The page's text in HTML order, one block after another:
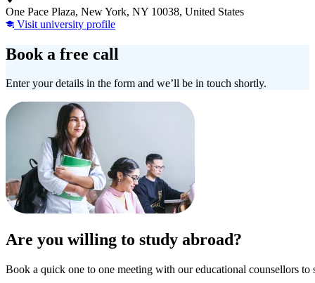
One Pace Plaza, New York, NY 10038, United States
Visit university profile
Book a free call
Enter your details in the form and we’ll be in touch shortly.
Are you willing to study abroad?
Book a quick one to one meeting with our educational counsellors